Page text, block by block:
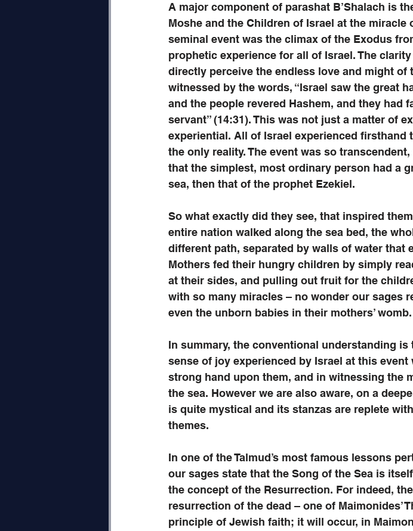
A major component of parashat B’Shalach is
Moshe and the Children of Israel at the miracle
seminal event was the climax of the Exodus
prophetic experience for all of Israel. The
directly perceive the endless love and might of
witnessed by the words, “Israel saw the great
and the people revered Hashem, and they had
servant” (14:31). This was not just a matter of
experiential. All of Israel experienced firsthand
the only reality. The event was so
that the simplest, most ordinary person had a
sea, then that of the prophet Ezekiel.
So what exactly did they see, that inspired
entire nation walked along the sea bed, the
different path, separated by walls of water that
Mothers fed their hungry children by simply
at their sides, and pulling out fruit for the
with so many miracles – no wonder our sages
even the unborn babies in their mothers’ womb.
In summary, the conventional understanding
sense of joy experienced by Israel at this event
strong hand upon them, and in witnessing the
the sea. However we are also aware, on a
is quite mystical and its stanzas are replete
themes.
In one of the Talmud’s most famous lessons
our sages state that the Song of the Sea is
the concept of the Resurrection. For indeed,
resurrection of the dead – one of Maimonides’
principle of Jewish faith; it will occur, in